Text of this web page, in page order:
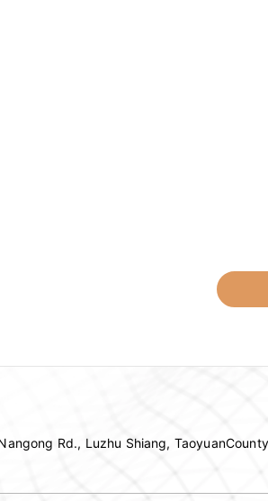
Rd., Luzhu Shiang,